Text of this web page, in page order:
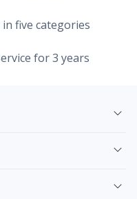
five categories
for 3 years